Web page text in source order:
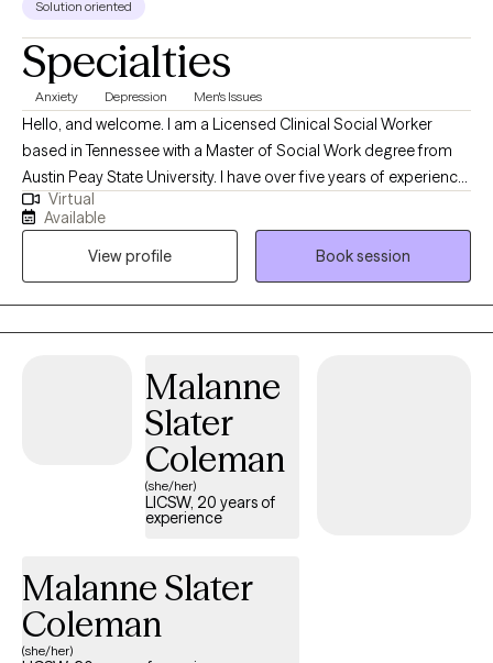
Solution oriented
Specialties
Anxiety Depression Men's Issues
Hello, and welcome. I am a Licensed Clinical Social Worker
based in Tennessee with a Master of Social Work degree from
Austin Peay State University. I have over five years of experience
providing clinical social work services in a variety of settings,
including private practice, hospitals, acute and long-term
mental health facilities, and correctional institutions. These
diverse experiences have allowed me to effectively support
individuals from all walks of life and with a wide range of
concerns.
Virtual
Available
View profile
Book session
Malanne
Slater
Coleman
(she/her)
LICSW, 20 years of
experience
Malanne Slater
Coleman
(she/her)